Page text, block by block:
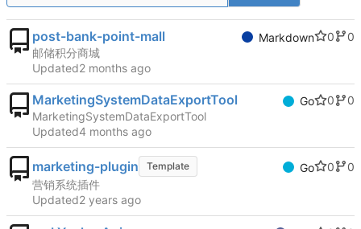
post-bank-point-mall Markdown 0
0
邮储积分商城
Updated
MarketingSystemDataExportTool Go 0
0
MarketingSystemDataExportTool
Updated
marketing-plugin Template Go 0
0
营销系统插件
Updated